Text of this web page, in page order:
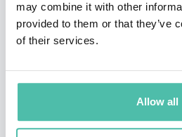
may combine it with other
provided to them or that they’ve
of their services.
Allow all
groups on adventures as part
and team- building.
Besides his busy schedule,
inspirational books and is a
He is Singapore's first